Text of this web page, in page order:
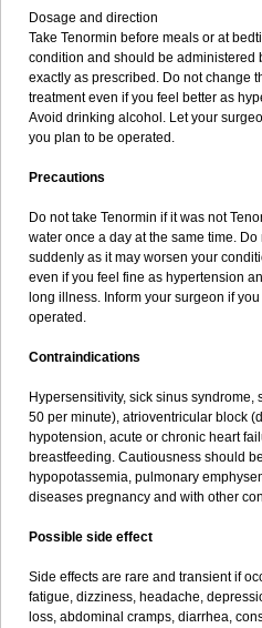
Dosage and direction
Take Tenormin before meals or at
condition and should be administered
exactly as prescribed. Do not change
treatment even if you feel better as
Avoid drinking alcohol. Let your
you plan to be operated.
Precautions
Do not take Tenormin if it was not
water once a day at the same time.
suddenly as it may worsen your
even if you feel fine as hypertension
long illness. Inform your surgeon if
operated.
Contraindications
Hypersensitivity, sick sinus
50 per minute), atrioventricular block
hypotension, acute or chronic heart
breastfeeding. Cautiousness should
hypopotassemia, pulmonary
diseases pregnancy and with other
Possible side effect
Side effects are rare and transient if
fatigue, dizziness, headache,
loss, abdominal cramps, diarrhea,